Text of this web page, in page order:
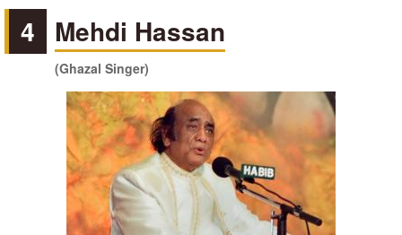
4 Mehdi Hassan
(Ghazal Singer)